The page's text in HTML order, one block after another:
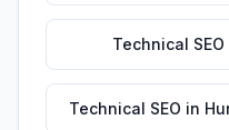
Technical SEO
Technical SEO in